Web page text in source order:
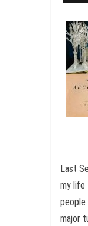
Last
my life
major